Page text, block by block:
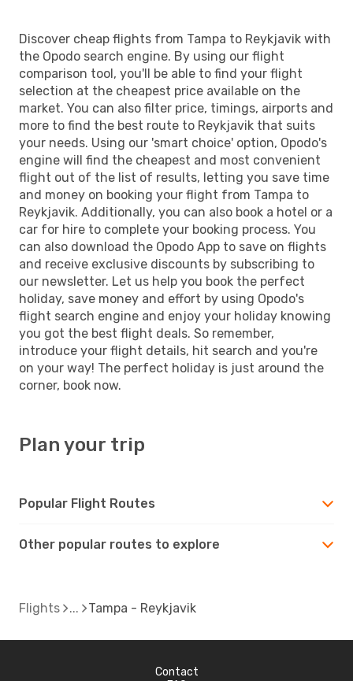
Discover cheap flights from Tampa to Reykjavik with
the Opodo search engine. By using our flight
comparison tool, you'll be able to find your flight
selection at the cheapest price available on the
market. You can also filter price, timings, airports and
more to find the best route to Reykjavik that suits
your needs. Using our 'smart choice' option, Opodo's
engine will find the cheapest and most convenient
flight out of the list of results, letting you save time
and money on booking your flight from Tampa to
Reykjavik. Additionally, you can also book a hotel or a
car for hire to complete your booking process. You
can also download the Opodo App to save on flights
and receive exclusive discounts by subscribing to
our newsletter. Let us help you book the perfect
holiday, save money and effort by using Opodo's
flight search engine and enjoy your holiday knowing
you got the best flight deals. So remember,
introduce your flight details, hit search and you're
on your way! The perfect holiday is just around the
corner, book now.
Plan your trip
Popular Flight Routes
Other popular routes to explore
Flights Tampa - Reykjavik
Contact